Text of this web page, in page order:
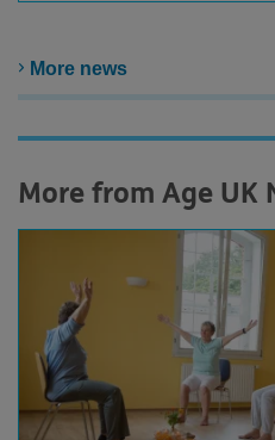
More news
More from Age UK